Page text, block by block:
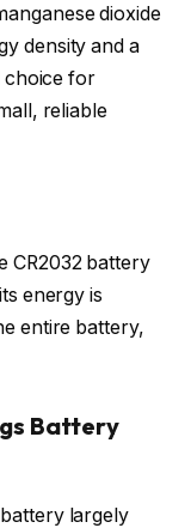
dioxide
density and a
choice for
reliable
CR2032 battery
energy is
entire battery,
Battery
battery largely